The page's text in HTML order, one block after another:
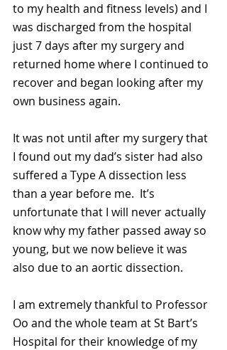
to my health and fitness levels) and I
was discharged from the hospital
just 7 days after my surgery and
returned home where I continued to
recover and began looking after my
own business again.
It was not until after my surgery that
I found out my dad’s sister had also
suffered a Type A dissection less
than a year before me.  It’s
unfortunate that I will never actually
know why my father passed away so
young, but we now believe it was
also due to an aortic dissection.
I am extremely thankful to Professor
Oo and the whole team at St Bart’s
Hospital for their knowledge of my